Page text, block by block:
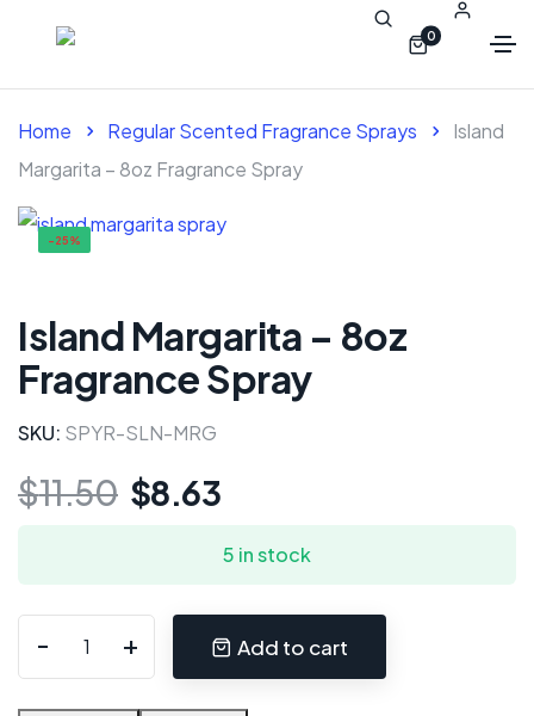
0
Home Regular Scented Fragrance Sprays
Island
Margarita – 8oz Fragrance Spray
-25%
Island Margarita – 8oz
Fragrance Spray
SKU: SPYR-SLN-MRG
$11.50 $8.63
5 in stock
Add to cart